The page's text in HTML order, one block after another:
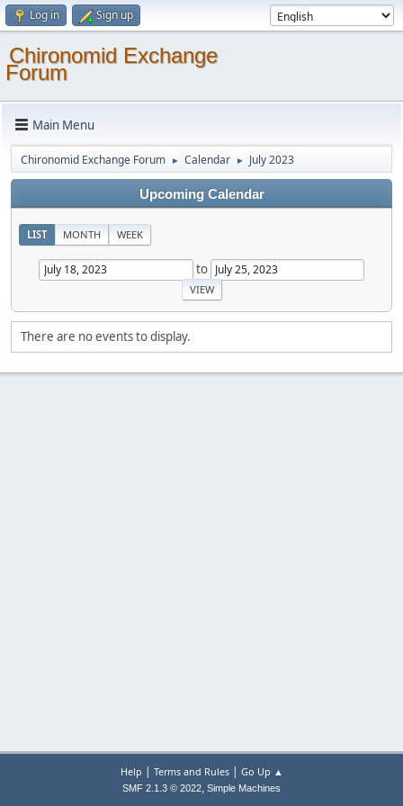
Log in Sign up
Chironomid Exchange
Forum
Main Menu
Chironomid Exchange Forum ► Calendar ► July 2023
Upcoming Calendar
LIST MONTH WEEK
to
There are no events to display.
Help | Terms and Rules| Go Up ▲
SMF 2.1.3 © 2022, Simple Machines